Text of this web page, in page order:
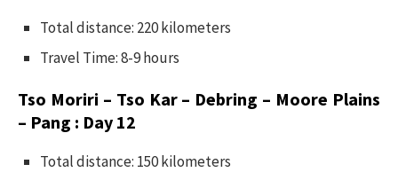
Total distance: 220 kilometers
Travel Time: 8-9 hours
Tso Moriri – Tso Kar – Debring – Moore Plains
– Pang : Day 12
Total distance: 150 kilometers